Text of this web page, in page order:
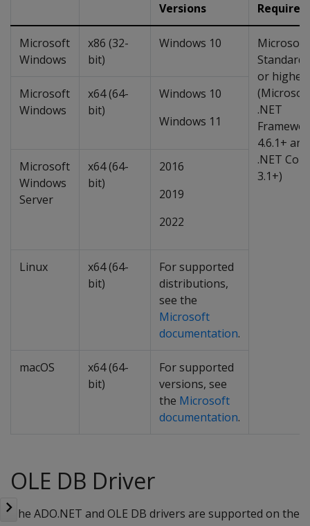
Versions
Microsoft
Windows
x86 (32-
bit)
Windows 10
Microsoft
Standard
or higher
.NET
4.6.1+ and
.NET Core
3.1+)
Microsoft
Windows
x64 (64-
bit)
Windows 10
Windows 11
Microsoft
Windows
Server
x64 (64-
bit)
2016
2019
2022
Linux
x64 (64-
bit)
For supported
distributions,
see the
Microsoft
documentation.
macOS
x64 (64-
bit)
For supported
versions, see
the Microsoft
documentation.
OLE DB Driver
The ADO.NET and OLE DB drivers are supported on the